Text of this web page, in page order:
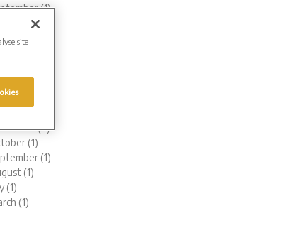
(1)
(1)
(1)
(8)
(2)
(1)
(1)
(1)
(1)
(1)
site